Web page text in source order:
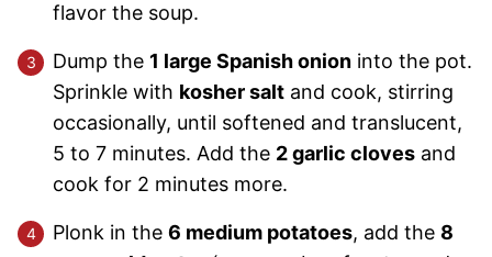
flavor the soup.
Dump the 1 large Spanish onion into the pot.
Sprinkle with kosher salt and cook, stirring
occasionally, until softened and translucent,
5 to 7 minutes. Add the 2 garlic cloves and
cook for 2 minutes more.
Plonk in the 6 medium potatoes, add the 8